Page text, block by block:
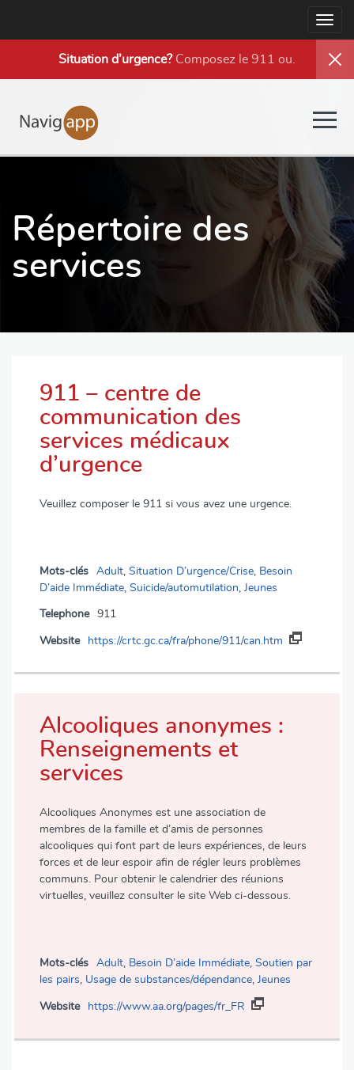
Situation d’urgence?Composez le 911 ou
Répertoire des
services
911 – centre de
communication des
services médicaux
d’urgence
Veuillez composer le 911 si vous avez une urgence.
Mots-clés Adult Situation D’urgence/Crise Besoin
D’aide Immédiate Suicide/automutilation Jeunes
Telephone 911
Website https://crtc.gc.ca/fra/phone/911/can.htm
Alcooliques anonymes :
Renseignements et
services
Alcooliques Anonymes est une association de
membres de la famille et d’amis de personnes
alcooliques qui font part de leurs expériences, de leurs
forces et de leur espoir afin de régler leurs problèmes
communs. Pour obtenir le calendrier des réunions
virtuelles, veuillez consulter le site Web ci-dessous.
Mots-clés Adult, Besoin D’aide Immédiate, Soutien par
les pairs, Usage de substances/dépendance, Jeunes
Website https://www.aa.org/pages/fr_FR